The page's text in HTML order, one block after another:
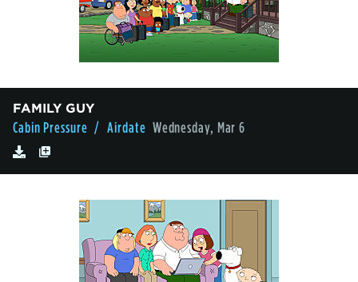
FAMILY GUY
Cabin Pressure / Airdate Wednesday, Mar 6